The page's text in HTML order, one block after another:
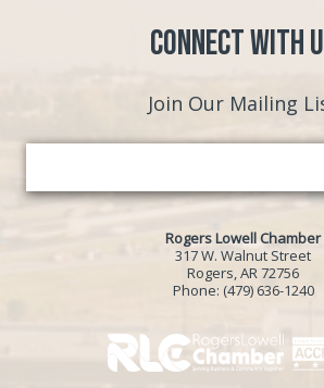
Connect with
Join Our Mailing
Rogers Lowell Chamber
317 W. Walnut Street
Rogers, AR 72756
Phone: (479) 636-1240